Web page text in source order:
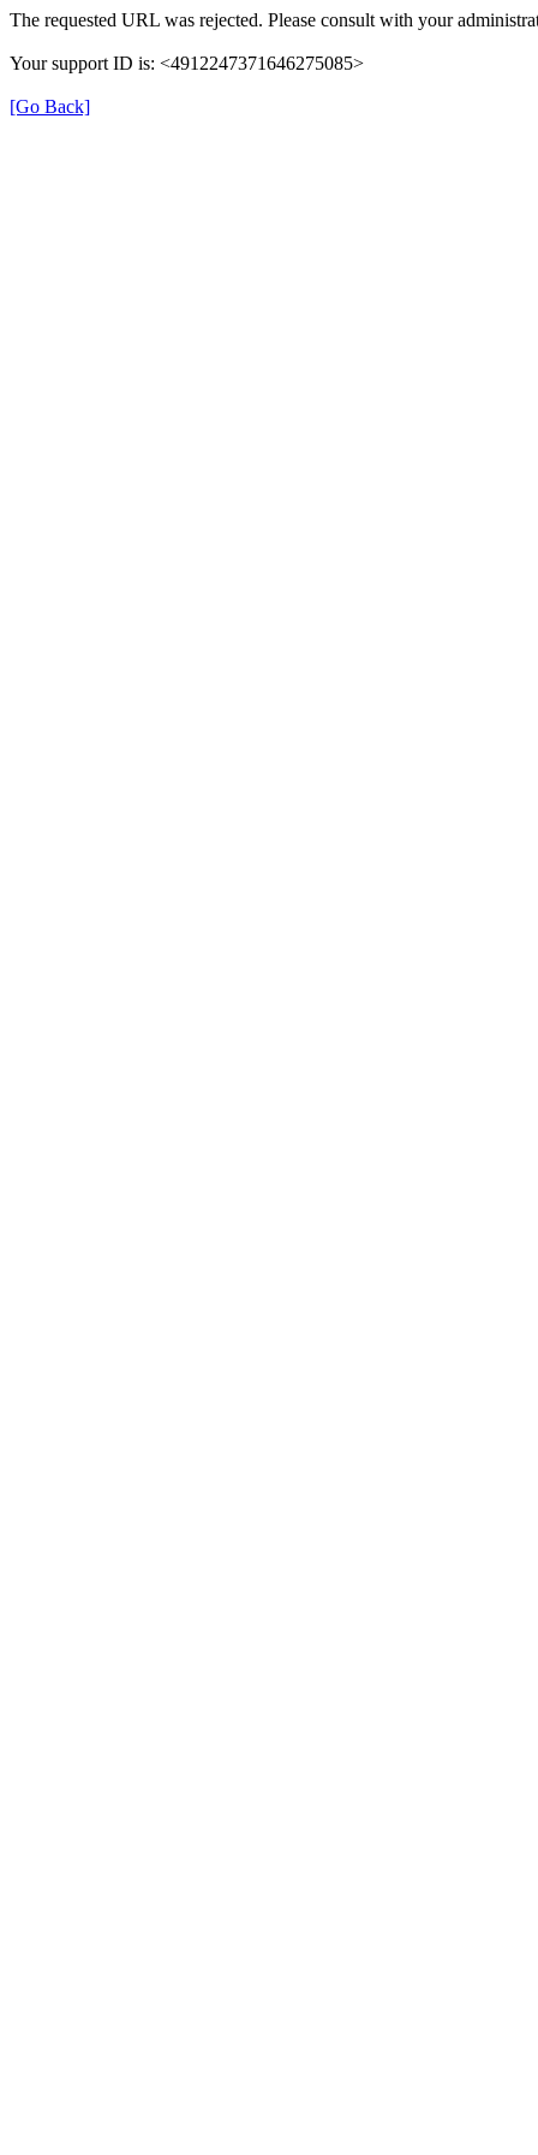
The requested URL was rejected. Please consult with your
Your support ID is: <4912247371646275085>
[Go Back]